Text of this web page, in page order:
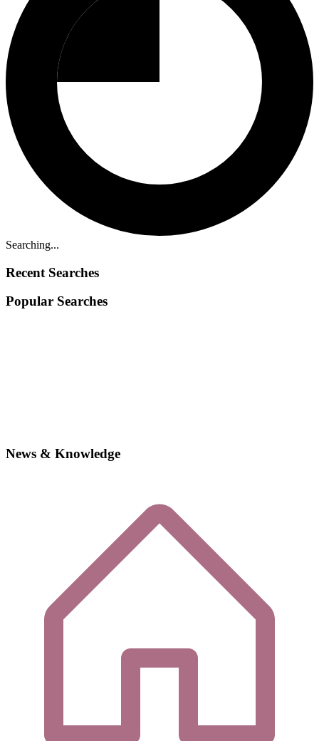
Searching...
Recent Searches
Popular Searches
News & Knowledge